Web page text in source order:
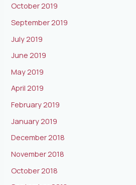
October 2019
September 2019
July 2019
June 2019
May 2019
April 2019
February 2019
January 2019
December 2018
November 2018
October 2018